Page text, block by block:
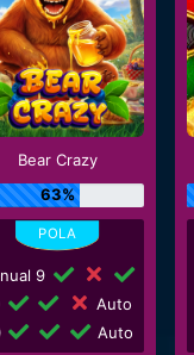
Bear Crazy
63%
9
Auto
Auto